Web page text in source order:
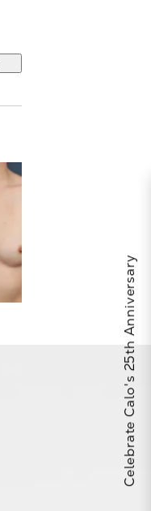
Celebrate Calo's 25th Anniversary